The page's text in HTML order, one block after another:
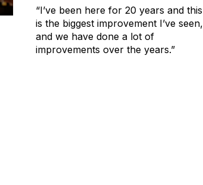
“I’ve been here for 20 years and this
is the biggest improvement I’ve seen,
and we have done a lot of
improvements over the years.”